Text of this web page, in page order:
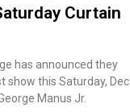
Curtain
has announced they
show this Saturday, Dec.
Manus Jr.